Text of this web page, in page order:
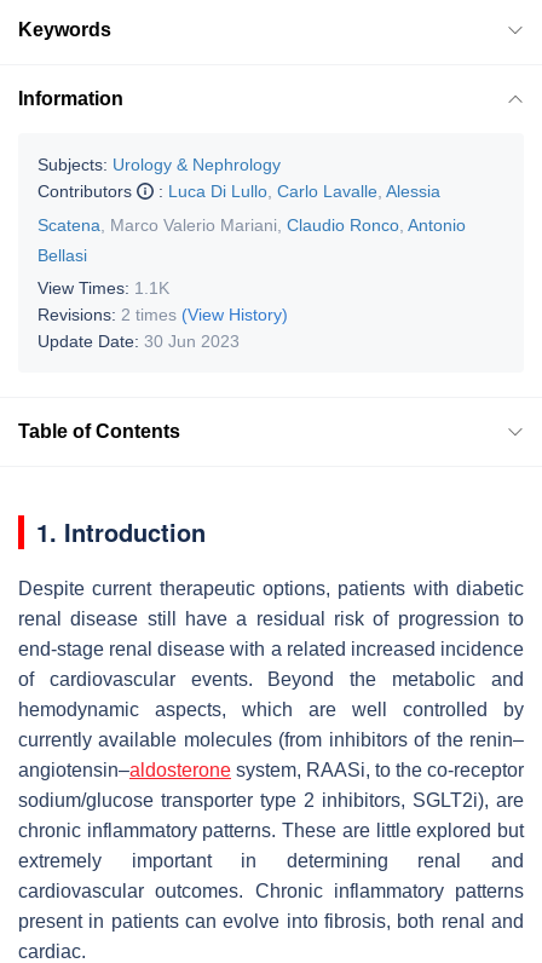
Keywords
Information
Subjects: Urology & Nephrology
Contributors
: Luca Di Lullo Carlo Lavalle Alessia
Scatena
Marco Valerio Mariani Claudio Ronco Antonio
Bellasi
View Times: 1.1K
Revisions: 2 times (View History)
Update Date: 30 Jun 2023
Table of Contents
1. Introduction
Despite current therapeutic options, patients with diabetic
renal disease still have a residual risk of progression to
end-stage renal disease with a related increased incidence
of cardiovascular events. Beyond the metabolic and
hemodynamic aspects, which are well controlled by
currently available molecules (from inhibitors of the renin–
angiotensin–aldosterone system, RAASi, to the co-receptor
sodium/glucose transporter type 2 inhibitors, SGLT2i), are
chronic inflammatory patterns. These are little explored but
extremely important in determining renal and
cardiovascular outcomes. Chronic inflammatory patterns
present in patients can evolve into fibrosis, both renal and
cardiac.